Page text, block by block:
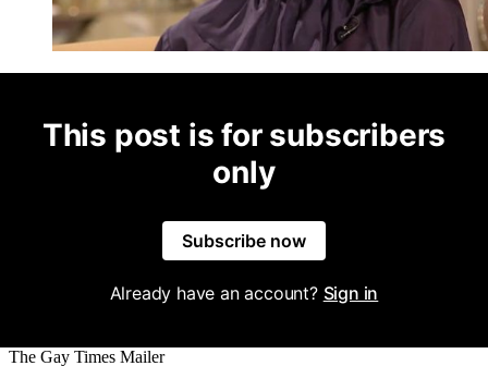
This post is for subscribers
only
Subscribe now
Already have an account? Sign in
The Gay Times Mailer